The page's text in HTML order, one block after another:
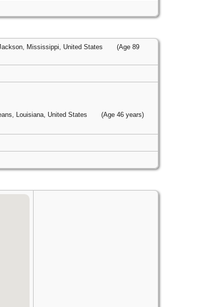
Mississippi, United States
(Age 89
Louisiana, United States (Age 46 years)